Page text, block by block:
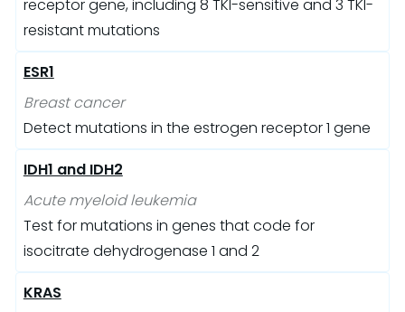
receptor gene, including 8 TKI-sensitive and 3 TKI-
resistant mutations
ESR1
Breast cancer
Detect mutations in the estrogen receptor 1 gene
IDH1 and IDH2
Acute myeloid leukemia
Test for mutations in genes that code for
isocitrate dehydrogenase 1 and 2
KRAS